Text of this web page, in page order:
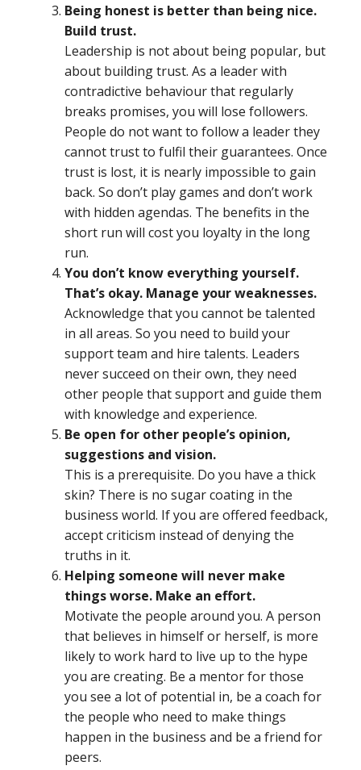
Being honest is better than being nice.
Build trust.
Leadership is not about being popular, but
about building trust. As a leader with
contradictive behaviour that regularly
breaks promises, you will lose followers.
People do not want to follow a leader they
cannot trust to fulfil their guarantees. Once
trust is lost, it is nearly impossible to gain
back. So don’t play games and don’t work
with hidden agendas. The benefits in the
short run will cost you loyalty in the long
run.
You don’t know everything yourself.
That’s okay. Manage your weaknesses.
Acknowledge that you cannot be talented
in all areas. So you need to build your
support team and hire talents. Leaders
never succeed on their own, they need
other people that support and guide them
with knowledge and experience.
Be open for other people’s opinion,
suggestions and vision.
This is a prerequisite. Do you have a thick
skin? There is no sugar coating in the
business world. If you are offered feedback,
accept criticism instead of denying the
truths in it.
Helping someone will never make
things worse. Make an effort.
Motivate the people around you. A person
that believes in himself or herself, is more
likely to work hard to live up to the hype
you are creating. Be a mentor for those
you see a lot of potential in, be a coach for
the people who need to make things
happen in the business and be a friend for
peers.